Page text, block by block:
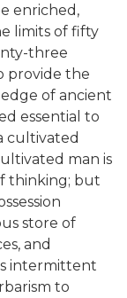
enriched,
limits of fifty
three
provide the
of ancient
essential to
cultivated
man is
thinking; but
store of
and
intermittent
to